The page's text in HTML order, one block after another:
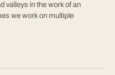
valleys in the work of an
we work on multiple